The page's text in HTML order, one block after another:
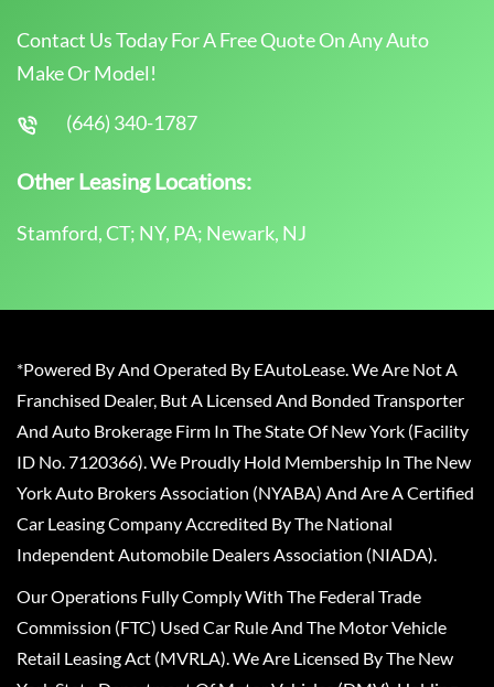
Contact Us Today For A Free Quote On Any Auto
Make Or Model!
(646) 340-1787
Other Leasing Locations:
Stamford, CT; NY, PA; Newark, NJ
*Powered By And Operated By EAutoLease. We Are Not A
Franchised Dealer, But A Licensed And Bonded Transporter
And Auto Brokerage Firm In The State Of New York (Facility
ID No. 7120366). We Proudly Hold Membership In The New
York Auto Brokers Association (NYABA) And Are A Certified
Car Leasing Company Accredited By The National
Independent Automobile Dealers Association (NIADA).
Our Operations Fully Comply With The Federal Trade
Commission (FTC) Used Car Rule And The Motor Vehicle
Retail Leasing Act (MVRLA). We Are Licensed By The New